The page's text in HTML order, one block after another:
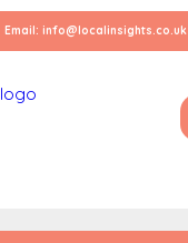
Email: info@localinsights.co.uk
1